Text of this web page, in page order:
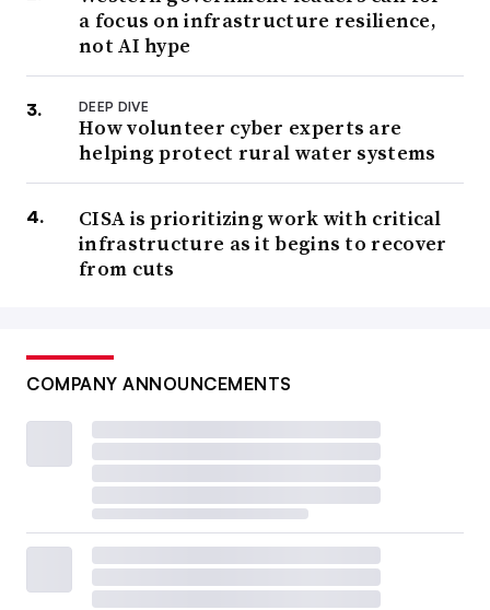
a focus on infrastructure resilience,
not AI hype
DEEP DIVE
How volunteer cyber experts are
helping protect rural water systems
CISA is prioritizing work with critical
infrastructure as it begins to recover
from cuts
COMPANY ANNOUNCEMENTS